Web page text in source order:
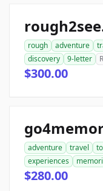
rough adventure
discovery
9-letter
$300.00
adventure travel
experiences
$280.00